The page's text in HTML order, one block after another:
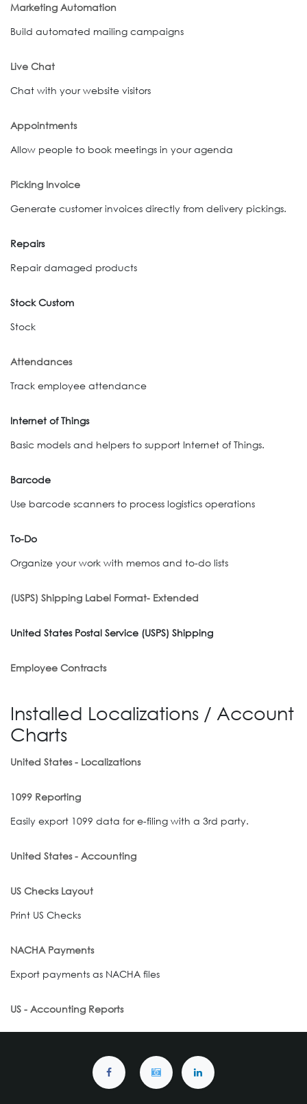
Marketing Automation
Build automated mailing campaigns
Live Chat
Chat with your website visitors
Appointments
Allow people to book meetings in your agenda
Picking Invoice
Generate customer invoices directly from delivery pickings.
Repairs
Repair damaged products
Stock Custom
Stock
Attendances
Track employee attendance
Internet of Things
Basic models and helpers to support Internet of Things.
Barcode
Use barcode scanners to process logistics operations
To-Do
Organize your work with memos and to-do lists
(USPS) Shipping Label Format- Extended
United States Postal Service (USPS) Shipping
Employee Contracts
Installed Localizations / Account
Charts
United States - Localizations
1099 Reporting
Easily export 1099 data for e-filing with a 3rd party.
United States - Accounting
US Checks Layout
Print US Checks
NACHA Payments
Export payments as NACHA files
US - Accounting Reports